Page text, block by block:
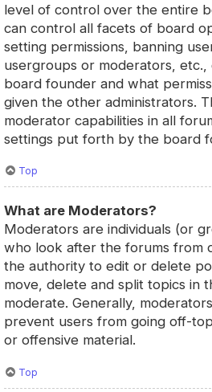
level of control over the entire
can control all facets of board
setting permissions, banning
usergroups or moderators,
board founder and what
given the other administrators.
moderator capabilities in all
settings put forth by the board
Top
What are Moderators?
Moderators are individuals (or
who look after the forums from
the authority to edit or delete
move, delete and split topics in
moderate. Generally,
prevent users from going off-
or offensive material.
Top